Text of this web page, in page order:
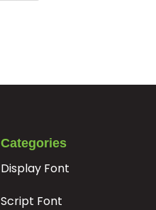
Categories
Display Font
Script Font